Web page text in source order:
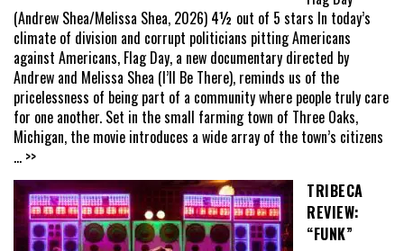
(Andrew Shea/Melissa Shea, 2026) 4½ out of 5 stars In today’s
climate of division and corrupt politicians pitting Americans
against Americans, Flag Day, a new documentary directed by
Andrew and Melissa Shea (I’ll Be There), reminds us of the
pricelessness of being part of a community where people truly care
for one another. Set in the small farming town of Three Oaks,
Michigan, the movie introduces a wide array of the town’s citizens
... >>
TRIBECA
REVIEW:
“FUNK”